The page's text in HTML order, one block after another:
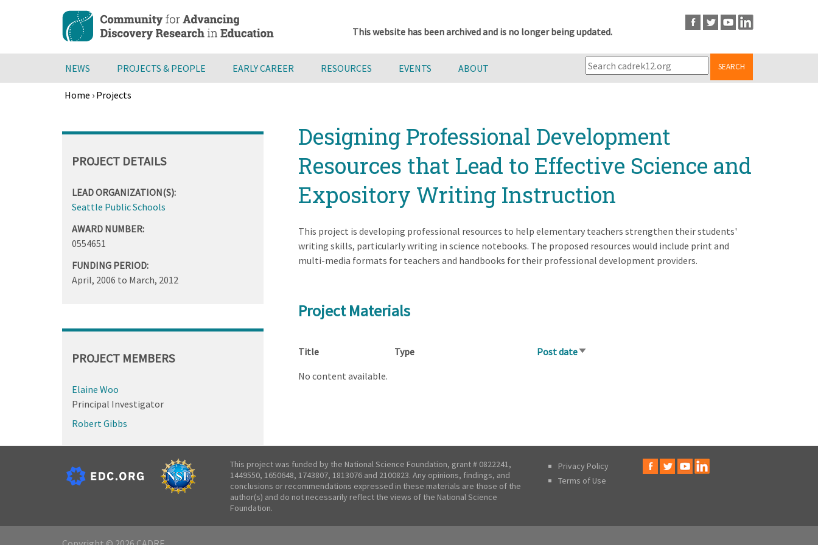
content
This website has been archived and is no longer being updated.
NEWS PROJECTS & PEOPLE EARLY CAREER RESOURCES EVENTS ABOUT SEARCH
Home › Projects
to
Designing Professional Development
Resources that Lead to Effective Science and
Expository Writing Instruction
This project is developing professional resources to help elementary teachers strengthen their students'
writing skills, particularly writing in science notebooks. The proposed resources would include print and
multi-media formats for teachers and handbooks for their professional development providers.
Project Materials
Title Type Post dateSort
No content available.
PROJECT DETAILS
LEAD ORGANIZATION(S):
Seattle Public Schools
AWARD NUMBER:
0554651
FUNDING PERIOD:
April, 2006 to March, 2012
PROJECT MEMBERS
Elaine Woo
Principal Investigator
Robert Gibbs
This project was funded by the National Science Foundation, grant # 0822241,
1449550, 1650648, 1743807, 1813076 and 2100823. Any opinions, findings, and
conclusions or recommendations expressed in these materials are those of the
author(s) and do not necessarily reflect the views of the National Science
Foundation.
Privacy Policy
Terms of Use